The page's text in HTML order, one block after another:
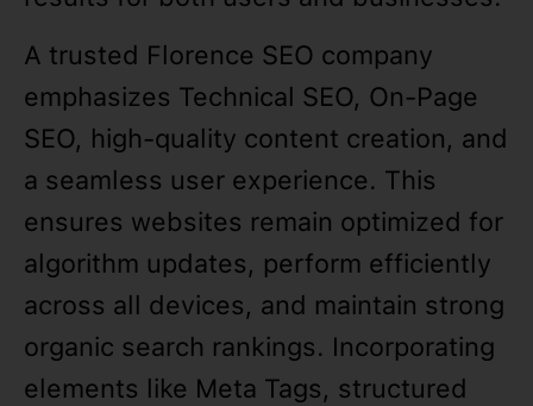
A trusted Florence SEO company
emphasizes Technical SEO, On-Page
SEO, high-quality content creation, and
a seamless user experience. This
ensures websites remain optimized for
algorithm updates, perform efficiently
across all devices, and maintain strong
organic search rankings. Incorporating
elements like Meta Tags, structured